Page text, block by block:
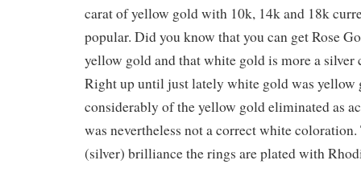
carat of yellow gold with 10k, 14k and 18k
popular. Did you know that you can get Rose
yellow gold and that white gold is more a
Right up until just lately white gold was yellow
considerably of the yellow gold eliminated as
was nevertheless not a correct white
(silver) brilliance the rings are plated with